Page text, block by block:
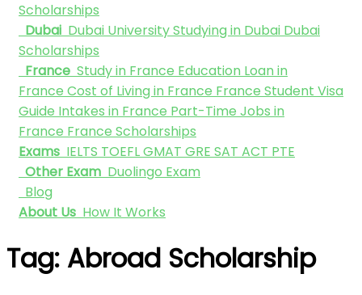
Scholarships
Dubai Dubai UniversityStudying in Dubai Dubai
Scholarships
France Study in France Education Loan in
France Cost of Living in France France Student Visa
Guide Intakes in France Part-Time Jobs in
France France Scholarships
Exams IELTS TOEFLGMAT GRE SAT ACT PTE
Other Exam Duolingo Exam
Blog
About Us How It Works
Tag: Abroad Scholarship